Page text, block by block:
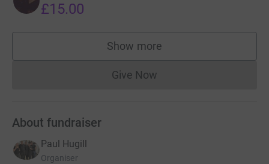
£15.00
Show more
supporters
Give NowDonations cannot currently
About fundraiser
Paul Hugill
Organiser